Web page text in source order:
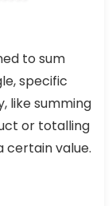
to sum
specific
like summing
or totalling
certain value.